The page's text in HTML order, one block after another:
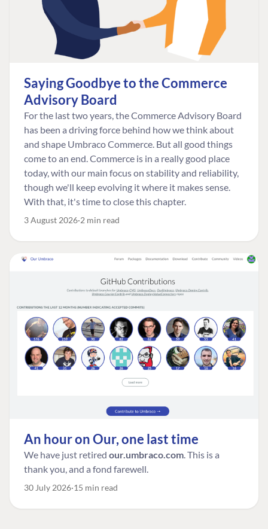
Saying Goodbye to the Commerce
Advisory Board
For the last two years, the Commerce Advisory Board
has been a driving force behind how we think about
and shape Umbraco Commerce. But all good things
come to an end. Commerce is in a really good place
today, with our main focus on stability and reliability,
though we'll keep evolving it where it makes sense.
With that, it's time to close this chapter.
3 August 2026 2 min read
An hour on Our, one last time
We have just retired our.umbraco.com. This is a
thank you, and a fond farewell.
30 July 2026 15 min read